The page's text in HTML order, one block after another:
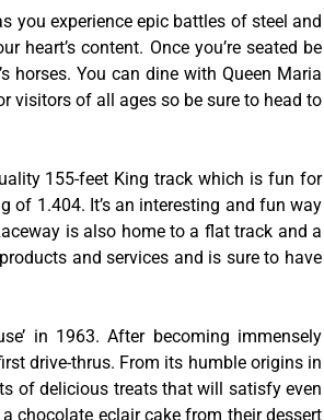
you experience epic battles of steel and
content. Once you’re seated be
horses. You can dine with Queen Maria
visitors of all ages so be sure to head to
155-feet King track which is fun for
of 1.404. It’s an interesting and fun way
is also home to a flat track and a
and services and is sure to have
in 1963. After becoming immensely
drive-thrus. From its humble origins in
of delicious treats that will satisfy even
chocolate eclair cake from their dessert